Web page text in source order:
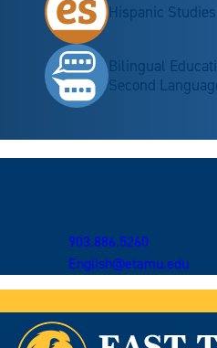
Hispanic
Bilingual
Second
903.886.5260
English@etamu.edu